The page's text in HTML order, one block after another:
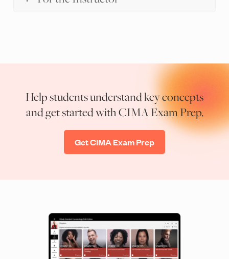
Help students understand key concepts
and get started with CIMA Exam Prep.
Get CIMA Exam Prep